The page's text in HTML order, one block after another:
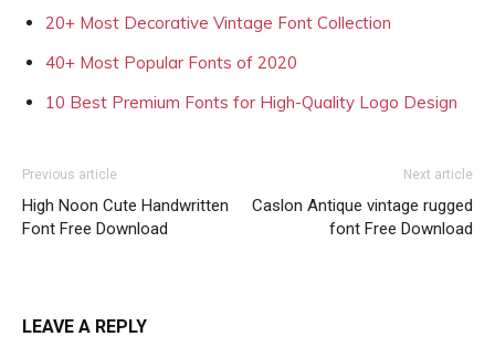
20+ Most Decorative Vintage Font Collection
40+ Most Popular Fonts of 2020
10 Best Premium Fonts for High-Quality Logo Design
Previous article
High Noon Cute Handwritten
Font Free Download
Next article
Caslon Antique vintage rugged
font Free Download
LEAVE A REPLY